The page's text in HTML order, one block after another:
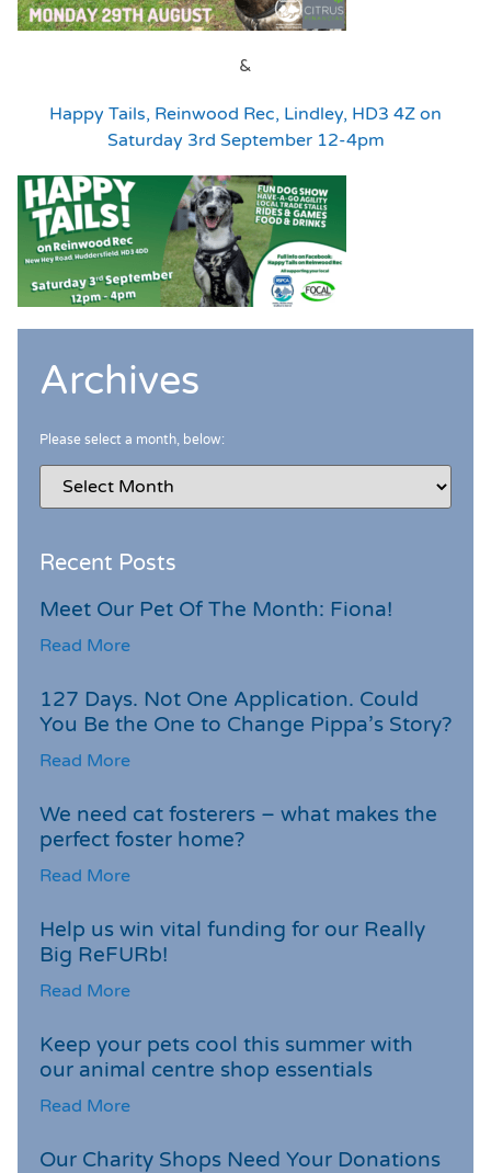
&
Happy Tails, Reinwood Rec, Lindley, HD3 4Z on
Saturday 3rd September 12-4pm
Archives
Please select a month, below:
Recent Posts
Meet Our Pet Of The Month: Fiona!
Read More
127 Days. Not One Application. Could
You Be the One to Change Pippa’s Story?
Read More
We need cat fosterers – what makes the
perfect foster home?
Read More
Help us win vital funding for our Really
Big ReFURb!
Read More
Keep your pets cool this summer with
our animal centre shop essentials
Read More
Our Charity Shops Need Your Donations